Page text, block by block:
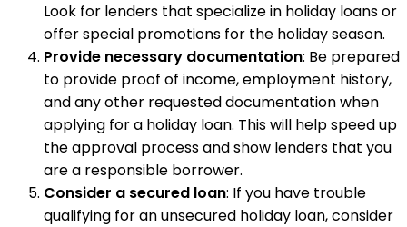
Look for lenders that specialize in holiday loans or
offer special promotions for the holiday season.
Provide necessary documentation: Be prepared
to provide proof of income, employment history,
and any other requested documentation when
applying for a holiday loan. This will help speed up
the approval process and show lenders that you
are a responsible borrower.
Consider a secured loan: If you have trouble
qualifying for an unsecured holiday loan, consider